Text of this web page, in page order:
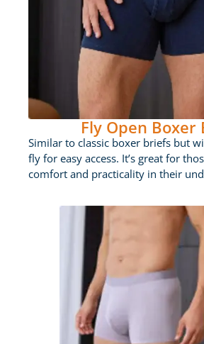
Fly Open Boxer
Similar to classic boxer briefs but
fly for easy access. It’s great for
comfort and practicality in their